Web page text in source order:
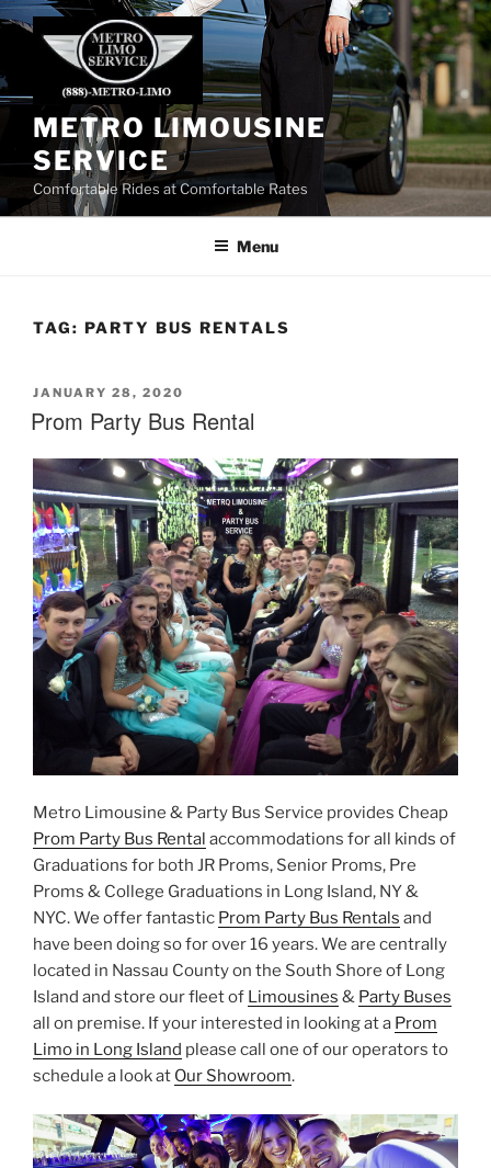
Skip
METRO LIMOUSINE
SERVICE
Comfortable Rides at Comfortable Rates
Menu
TAG: PARTY BUS RENTALS
POSTED
ON
JANUARY 28, 2020
Prom Party Bus Rental
Metro Limousine & Party Bus Service provides Cheap
Prom Party Bus Rental accommodations for all kinds of
Graduations for both JR Proms, Senior Proms, Pre
Proms & College Graduations in Long Island, NY &
NYC. We offer fantastic Prom Party Bus Rentals and
have been doing so for over 16 years. We are centrally
located in Nassau County on the South Shore of Long
Island and store our fleet of Limousines & Party Buses
all on premise. If your interested in looking at a Prom
Limo in Long Island please call one of our operators to
schedule a look at Our Showroom.